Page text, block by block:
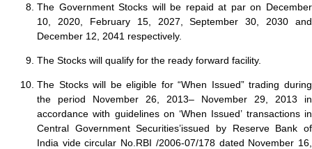
The Government Stocks will be repaid at par on December
10, 2020, February 15, 2027, September 30, 2030 and
December 12, 2041 respectively.
The Stocks will qualify for the ready forward facility.
The Stocks will be eligible for “When Issued” trading during
the period November 26, 2013– November 29, 2013 in
accordance with guidelines on ‘When Issued’ transactions in
Central Government Securities’issued by Reserve Bank of
India vide circular No.RBI /2006-07/178 dated November 16,